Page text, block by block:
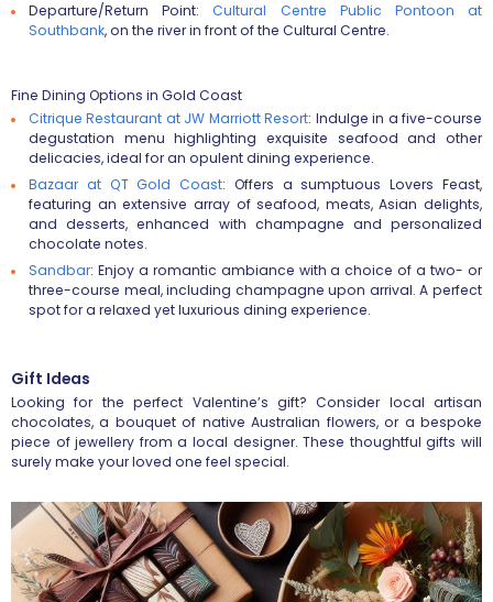
Departure/Return Point:Cultural Centre Public Pontoon at
Southbank, on the river in front of the Cultural Centre​​.
Fine Dining Options in Gold Coast
Citrique Restaurant at JW Marriott Resort: Indulge in a five-course
degustation menu highlighting exquisite seafood and other
delicacies, ideal for an opulent dining experience.
Bazaar at QT Gold Coast: Offers a sumptuous Lovers Feast,
featuring an extensive array of seafood, meats, Asian delights,
and desserts, enhanced with champagne and personalized
chocolate notes.
Sandbar: Enjoy a romantic ambiance with a choice of a two- or
three-course meal, including champagne upon arrival. A perfect
spot for a relaxed yet luxurious dining experience.
Gift Ideas
Looking for the perfect Valentine’s gift? Consider local artisan
chocolates, a bouquet of native Australian flowers, or a bespoke
piece of jewellery from a local designer. These thoughtful gifts will
surely make your loved one feel special.